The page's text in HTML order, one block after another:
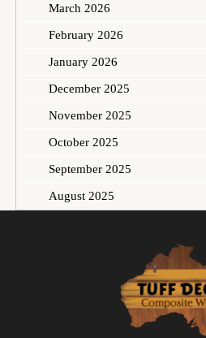
March 2026
February 2026
January 2026
December 2025
November 2025
October 2025
September 2025
August 2025